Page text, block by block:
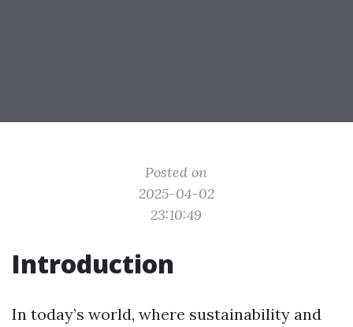
Posted on
2025-04-02
23:10:49
Introduction
In today’s world, where sustainability and